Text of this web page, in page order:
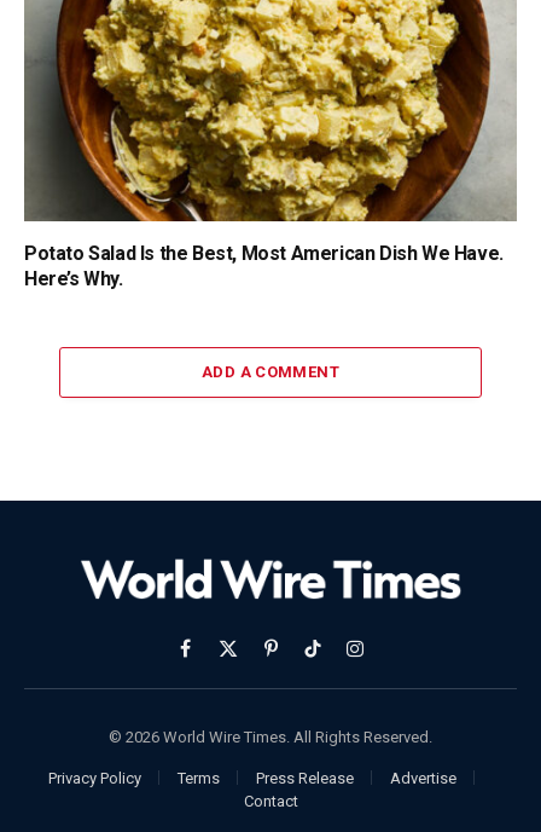
Potato Salad Is the Best, Most American Dish We Have.
Here’s Why.
ADD A COMMENT
Facebook
X
(Twitter)
PinterestTikTokInstagram
© 2026 World Wire Times. All Rights Reserved.
Privacy Policy Terms Press Release
Advertise
Contact